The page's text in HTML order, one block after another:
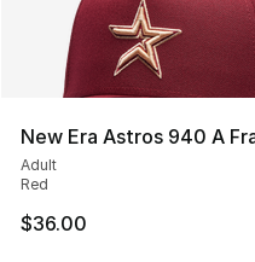
New Era Astros 940 A
Adult
Red
$36.00